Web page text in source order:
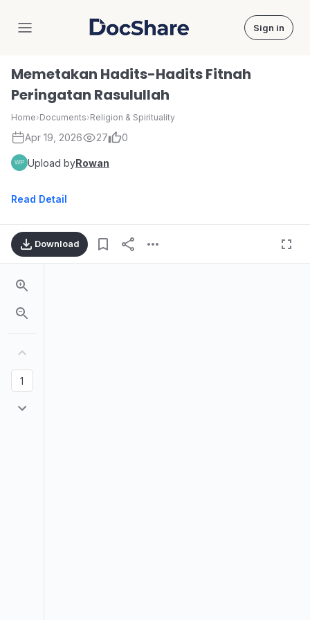
DocShare Sign in
Memetakan Hadits-Hadits Fitnah
Peringatan Rasulullah
Home›Documents›Religion & Spirituality
Apr 19, 2026 27 0
Upload byRowan
Read Detail
Download